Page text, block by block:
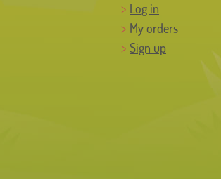
Log in
My orders
Sign up